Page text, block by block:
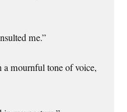
me.”
a mournful tone of voice,